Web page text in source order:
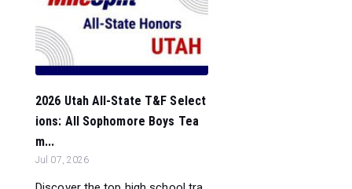
2026 Utah All-State T&F Select
ions: All Sophomore Boys Tea
m...
Jul 07, 2026